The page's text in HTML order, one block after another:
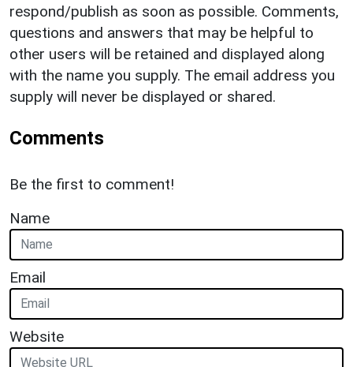
respond/publish as soon as possible. Comments,
questions and answers that may be helpful to
other users will be retained and displayed along
with the name you supply. The email address you
supply will never be displayed or shared.
Comments
Be the first to comment!
Name
Email
Website